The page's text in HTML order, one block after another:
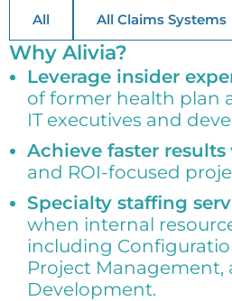
All All Claims Systems
Why Alivia?
Leverage insider
of former health plan
IT executives and
Achieve faster results
and ROI-focused
Specialty staffing
when internal
including
Project Management,
Development.